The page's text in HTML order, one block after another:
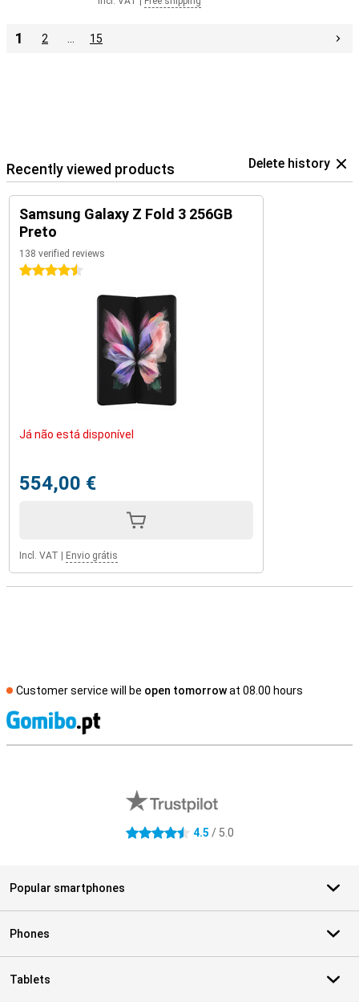
1 2 15
Recently viewed products Delete history
Samsung Galaxy Z Fold 3 256GB
Preto
138 verified reviews
4.5 stars
Já não está disponível
554,00 €
Incl. VAT Envio grátis
Customer service will be open tomorrowat 08.00 hours
4.5 stars 4.5 / 5.0
Popular smartphones
Phones
Tablets